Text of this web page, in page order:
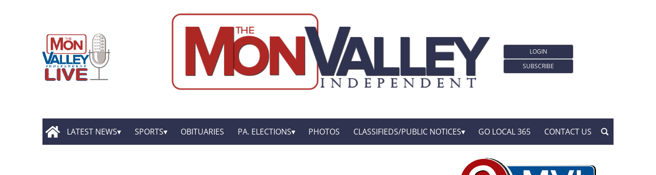
LOGIN
SUBSCRIBE
LATEST NEWS SPORTS OBITUARIES PA. ELECTIONS PHOTOS CLASSIFIEDS/PUBLIC NOTICES GO LOCAL 365 CONTACT US